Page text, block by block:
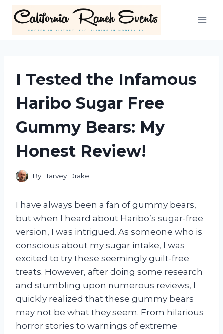
content
I Tested the Infamous
Haribo Sugar Free
Gummy Bears: My
Honest Review!
By Harvey Drake
I have always been a fan of gummy bears,
but when I heard about Haribo’s sugar-free
version, I was intrigued. As someone who is
conscious about my sugar intake, I was
excited to try these seemingly guilt-free
treats. However, after doing some research
and stumbling upon numerous reviews, I
quickly realized that these gummy bears
may not be what they seem. From hilarious
horror stories to warnings of extreme